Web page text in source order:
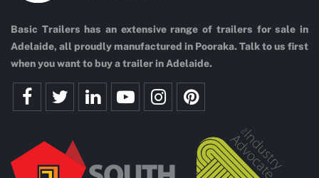
Basic Trailers has an extensive range of trailers for sale in
Adelaide, all proudly manufactured in Pooraka. Talk to us first
when you want to buy a trailer in Adelaide.